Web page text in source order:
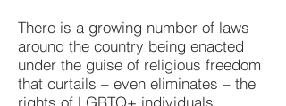
There is a growing number of laws
around the country being enacted
under the guise of religious freedom
that curtails – even eliminates – the
rights of LGBTQ+ individuals.